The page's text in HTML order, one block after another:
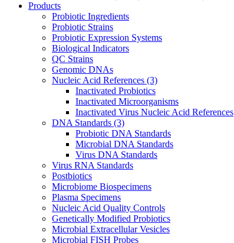
Products
Probiotic Ingredients
Probiotic Strains
Probiotic Expression Systems
Biological Indicators
QC Strains
Genomic DNAs
Nucleic Acid References (3)
Inactivated Probiotics
Inactivated Microorganisms
Inactivated Virus Nucleic Acid References
DNA Standards (3)
Probiotic DNA Standards
Microbial DNA Standards
Virus DNA Standards
Virus RNA Standards
Postbiotics
Microbiome Biospecimens
Plasma Specimens
Nucleic Acid Quality Controls
Genetically Modified Probiotics
Microbial Extracellular Vesicles
Microbial FISH Probes